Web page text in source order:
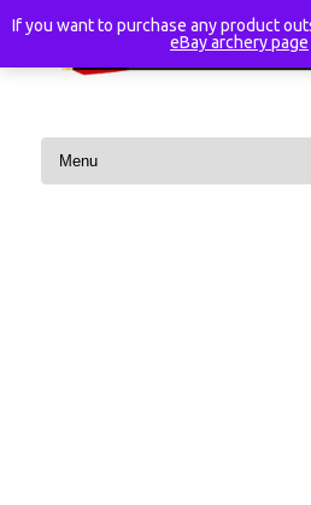
If you want to purchase any product
eBay archery page
Skip to content